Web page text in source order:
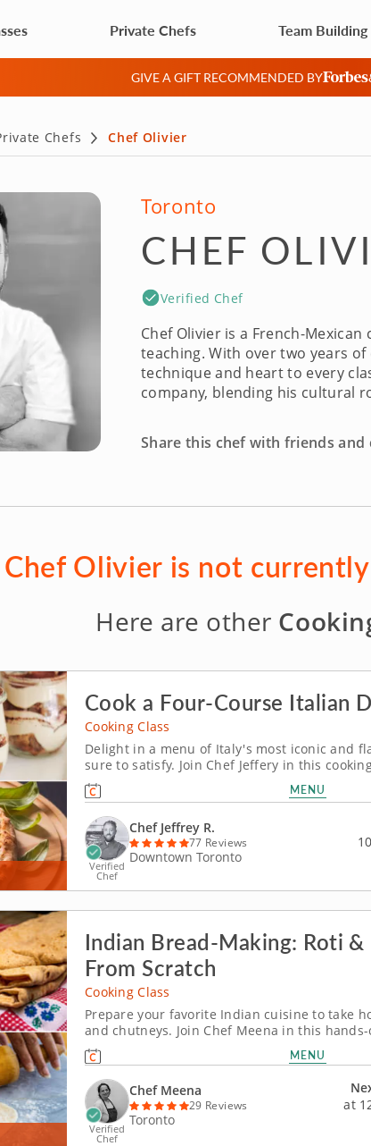
Private Chefs Team Building
GIVE A GIFT RECOMMENDED BY
Chefs Chef Olivier
Toronto
CHEF
Verified Chef
Chef Olivier is a French-
teaching. With over two years
technique and heart to every
company, blending his cultural
Share this chef with friends and
Chef Olivier is not
Here are other
Cook a Four-Course Italian
Cooking Class
Delight in a menu of Italy's most iconic and
sure to satisfy. Join Chef Jeffery in this
authentic Italian cuisine. You’ll create an
about Italy’s legendary culinary culture. To start, arrange a stunning
antipasto platter using...
MENU
Verified
Chef
Chef Jeffrey R.
77 Reviews
Downtown Toronto
Indian Bread-Making: Roti &
From Scratch
Cooking Class
Prepare your favorite Indian cuisine to take
and chutneys. Join Chef Meena in this
focused on traditional bread-making
kitchens. The kind of cooking that makes a
&nbsp; Begin with crispy vegetable...
MENU
Verified
Chef
Chef Meena
29 Reviews
Toronto
at